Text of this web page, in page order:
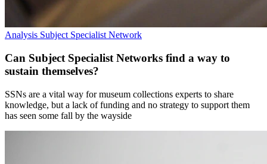
Analysis Subject Specialist Network
Can Subject Specialist Networks find a way to
sustain themselves?
SSNs are a vital way for museum collections experts to share
knowledge, but a lack of funding and no strategy to support them
has seen some fall by the wayside